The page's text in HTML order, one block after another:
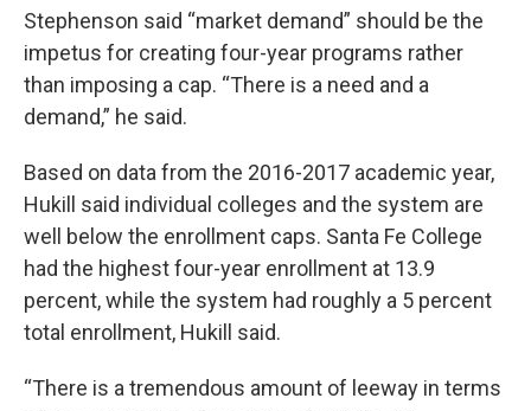
Stephenson said “market demand” should be the
impetus for creating four-year programs rather
than imposing a cap. “There is a need and a
demand,” he said.
Based on data from the 2016-2017 academic year,
Hukill said individual colleges and the system are
well below the enrollment caps. Santa Fe College
had the highest four-year enrollment at 13.9
percent, while the system had roughly a 5 percent
total enrollment, Hukill said.
“There is a tremendous amount of leeway in terms